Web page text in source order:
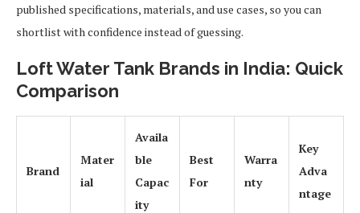
published specifications, materials, and use cases, so you can
shortlist with confidence instead of guessing.
Loft Water Tank Brands in India: Quick
Comparison
Brand
Mater
ial
Availa
ble
Capac
ity
Best
For
Warra
nty
Key
Adva
ntage